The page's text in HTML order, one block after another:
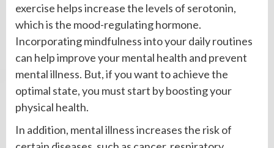
exercise helps increase the levels of serotonin,
which is the mood-regulating hormone.
Incorporating mindfulness into your daily routines
can help improve your mental health and prevent
mental illness. But, if you want to achieve the
optimal state, you must start by boosting your
physical health.
In addition, mental illness increases the risk of